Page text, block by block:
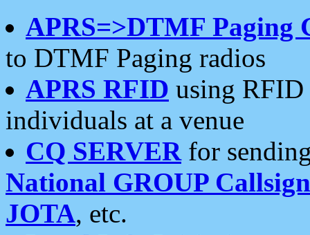
APRS=>DTMF Paging
to DTMF Paging radios
APRS RFID using RFID
individuals at a venue
CQ SERVERfor
National GROUP
JOTA, etc.